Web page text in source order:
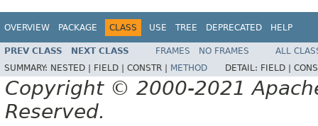
OVERVIEW PACKAGE CLASS USE TREE DEPRECATED HELP
PREV CLASS NEXT CLASS FRAMES NO FRAMES
ALL
SUMMARY: NESTED | FIELD | CONSTR | METHOD DETAIL: FIELD |
Copyright © 2000-2021
Reserved.